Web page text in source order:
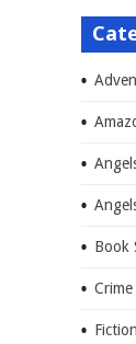
Book
Fiction